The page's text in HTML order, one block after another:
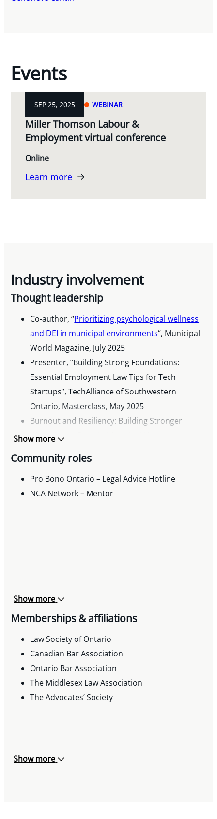
Events
SEP 25, 2025 WEBINAR
Miller Thomson Labour &
Employment virtual conference
Online
Learn more
Industry involvement
Thought leadership
Co-author, “Prioritizing psychological wellness
and DEI in municipal environments“, Municipal
World Magazine, July 2025
Presenter, “Building Strong Foundations:
Essential Employment Law Tips for Tech
Startups”, TechAlliance of Southwestern
Ontario, Masterclass, May 2025
Burnout and Resiliency: Building Stronger
Workplaces, Ontario Municipal Human
2024
Show more
Community roles
Pro Bono Ontario – Legal Advice Hotline
NCA Network – Mentor
Show more
Memberships & affiliations
Law Society of Ontario
Canadian Bar Association
Ontario Bar Association
The Middlesex Law Association
The Advocates’ Society
Show more